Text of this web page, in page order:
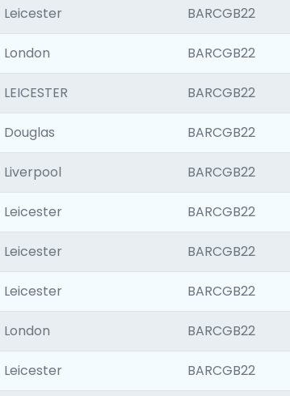
Leicester BARCGB22
London BARCGB22
LEICESTER BARCGB22
Douglas BARCGB22
Liverpool BARCGB22
Leicester BARCGB22
Leicester BARCGB22
Leicester BARCGB22
London BARCGB22
Leicester BARCGB22